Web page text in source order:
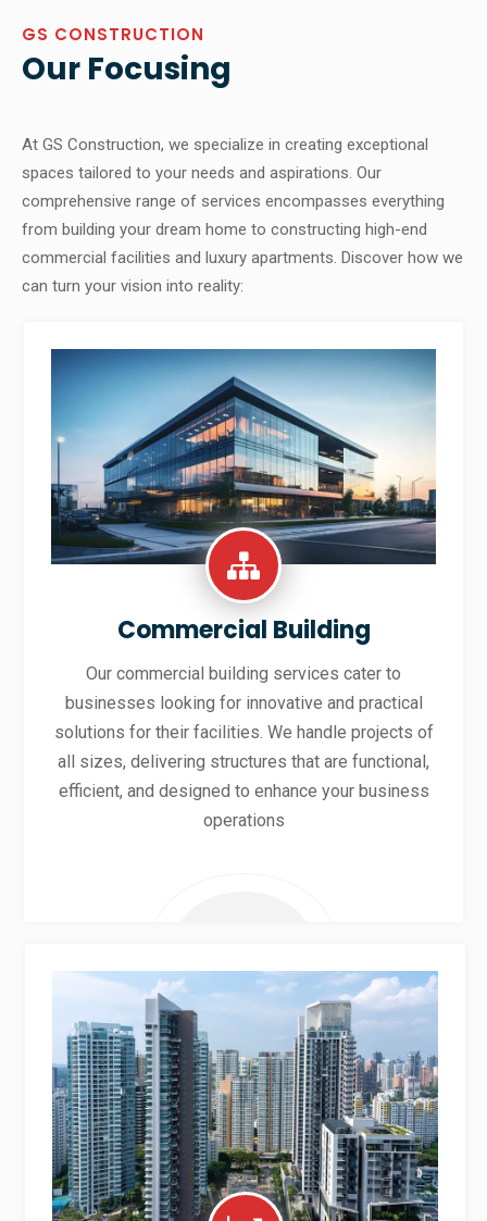
GS CONSTRUCTION
Our Focusing
At GS Construction, we specialize in creating exceptional
spaces tailored to your needs and aspirations. Our
comprehensive range of services encompasses everything
from building your dream home to constructing high-end
commercial facilities and luxury apartments. Discover how we
can turn your vision into reality:
Commercial Building
Our commercial building services cater to
businesses looking for innovative and practical
solutions for their facilities. We handle projects of
all sizes, delivering structures that are functional,
efficient, and designed to enhance your business
operations